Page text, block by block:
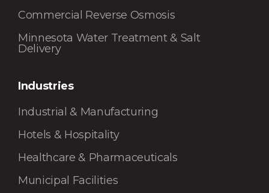
Commercial Reverse Osmosis
Minnesota Water Treatment & Salt
Delivery
Industries
Industrial & Manufacturing
Hotels & Hospitality
Healthcare & Pharmaceuticals
Municipal Facilities